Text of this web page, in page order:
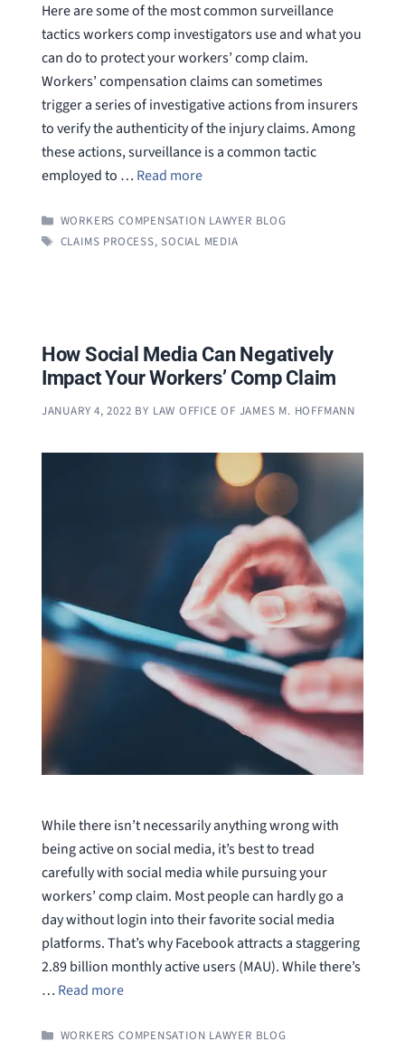
Here are some of the most common surveillance
tactics workers comp investigators use and what you
can do to protect your workers’ comp claim.
Workers’ compensation claims can sometimes
trigger a series of investigative actions from insurers
to verify the authenticity of the injury claims. Among
these actions, surveillance is a common tactic
employed to … Read more
CATEGORIES
WORKERS COMPENSATION LAWYER BLOG
TAGS
CLAIMS PROCESS,SOCIAL MEDIA
How Social Media Can Negatively
Impact Your Workers’ Comp Claim
JANUARY 4, 2022 BY LAW OFFICE OF JAMES M. HOFFMANN
While there isn’t necessarily anything wrong with
being active on social media, it’s best to tread
carefully with social media while pursuing your
workers’ comp claim. Most people can hardly go a
day without login into their favorite social media
platforms. That’s why Facebook attracts a staggering
2.89 billion monthly active users (MAU). While there’s
… Read more
CATEGORIES
WORKERS COMPENSATION LAWYER BLOG